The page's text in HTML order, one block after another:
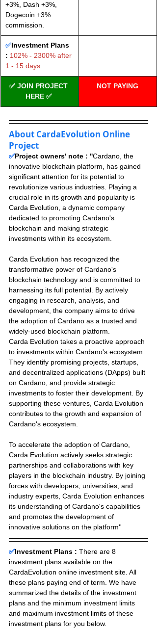
+3%, Dash +3%,
Dogecoin +3%
commission.
✅Investment Plans
: 102% - 2300% after
1 - 15 days
✅ JOIN PROJECT
HERE ✅
NOT PAYING
About CardaEvolution Online
Project
✅Project owners' note : ''Cardano, the
innovative blockchain platform, has gained
significant attention for its potential to
revolutionize various industries. Playing a
crucial role in its growth and popularity is
Carda Evolution, a dynamic company
dedicated to promoting Cardano's
blockchain and making strategic
investments within its ecosystem.
Carda Evolution has recognized the
transformative power of Cardano's
blockchain technology and is committed to
harnessing its full potential. By actively
engaging in research, analysis, and
development, the company aims to drive
the adoption of Cardano as a trusted and
widely-used blockchain platform.
Carda Evolution takes a proactive approach
to investments within Cardano's ecosystem.
They identify promising projects, startups,
and decentralized applications (DApps) built
on Cardano, and provide strategic
investments to foster their development. By
supporting these ventures, Carda Evolution
contributes to the growth and expansion of
Cardano's ecosystem.
To accelerate the adoption of Cardano,
Carda Evolution actively seeks strategic
partnerships and collaborations with key
players in the blockchain industry. By joining
forces with developers, universities, and
industry experts, Carda Evolution enhances
its understanding of Cardano's capabilities
and promotes the development of
innovative solutions on the platform''
✅Investment Plans : There are 8
investment plans available on the
CardaEvolution online investment site. All
these plans paying end of term. We have
summarized the details of the investment
plans and the minimum investment limits
and maximum investment limits of these
investment plans for you below.